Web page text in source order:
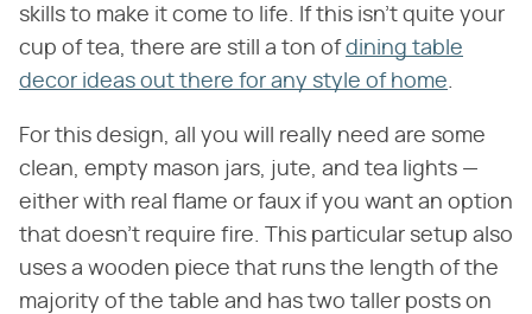
skills to make it come to life. If this isn't quite your
cup of tea, there are still a ton ofdining table
decor ideas out there for any style of home
For this design, all you will really need are some
clean, empty mason jars, jute, and tea lights —
either with real flame or faux if you want an option
that doesn't require fire. This particular setup also
uses a wooden piece that runs the length of the
majority of the table and has two taller posts on